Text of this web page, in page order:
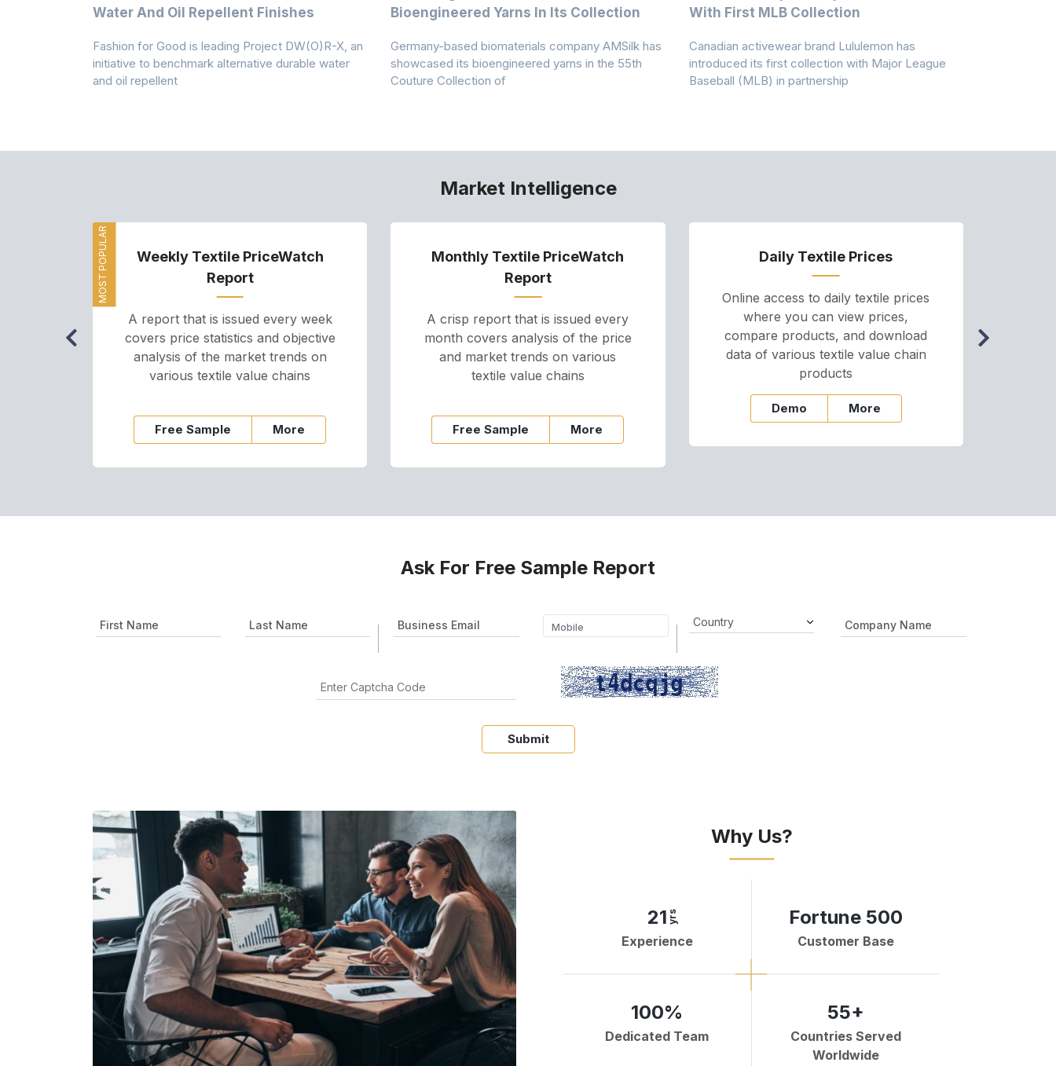
Water And Oil Repellent Finishes
Fashion for Good is leading Project DW(O)R-X, an
initiative to benchmark alternative durable water
and oil repellent
Bioengineered Yarns In Its Collection
Germany-based biomaterials company AMSilk has
showcased its bioengineered yarns in the 55th
Couture Collection of
With First MLB Collection
Canadian activewear brand Lululemon has
introduced its first collection with Major League
Baseball (MLB) in partnership
Market Intelligence
MOST POPULAR
Weekly Textile PriceWatch
Report
A report that is issued every week
covers price statistics and objective
analysis of the market trends on
various textile value chains
Free Sample More
Monthly Textile PriceWatch
Report
A crisp report that is issued every
month covers analysis of the price
and market trends on various
textile value chains
Free Sample More
Daily Textile Prices
Online access to daily textile prices
where you can view prices,
compare products, and download
data of various textile value chain
products
Demo More
Ask For Free Sample Report
Submit
Why Us?
21 yrs
Experience
Fortune 500
Customer Base
100%
Dedicated Team
55+
Countries Served
Worldwide